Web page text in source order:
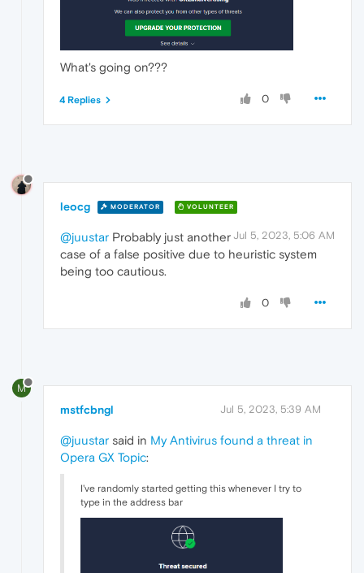
What's going on???
0
4 Replies
leocg MODERATOR VOLUNTEER
Jul 5, 2023, 5:06 AM
@juustar Probably just another
case of a false positive due to heuristic system
being too cautious.
0
M
mstfcbngl Jul 5, 2023, 5:39 AM
@juustar said in My Antivirus found a threat in
Opera GX Topic:
I've randomly started getting this whenever I try to
type in the address bar